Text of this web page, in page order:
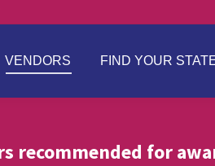
VENDORS FIND YOUR
recommended for